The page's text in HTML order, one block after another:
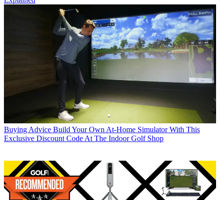
Buying Advice Build Your Own At-Home Simulator With This
Exclusive Discount Code At The Indoor Golf Shop